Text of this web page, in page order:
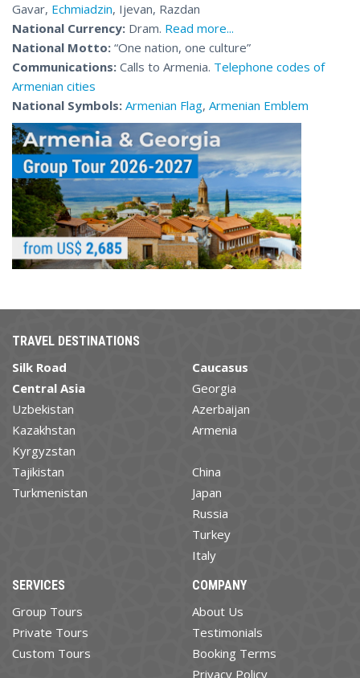
Gavar, Echmiadzin, Ijevan, Razdan
National Currency: Dram. Read more...
National Motto: “One nation, one culture”
Communications: Calls to Armenia. Telephone codes of
Armenian cities
National Symbols: Armenian Flag, Armenian Emblem
TRAVEL DESTINATIONS
Silk Road
Central Asia
Uzbekistan
Kazakhstan
Kyrgyzstan
Tajikistan
Turkmenistan
Caucasus
Georgia
Azerbaijan
Armenia
China
Japan
Russia
Turkey
Italy
SERVICES
Group Tours
Private Tours
Custom Tours
COMPANY
About Us
Testimonials
Booking Terms
Privacy Policy